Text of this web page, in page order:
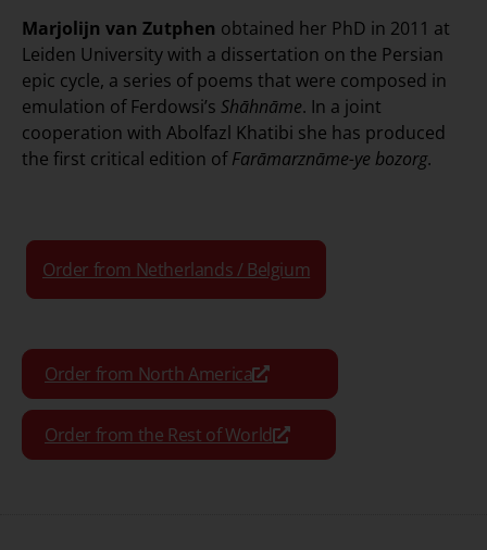
Marjolijn van Zutphen obtained her PhD in 2011 at
Leiden University with a dissertation on the Persian
epic cycle, a series of poems that were composed in
emulation of Ferdowsi’s Shāhnāme. In a joint
cooperation with Abolfazl Khatibi she has produced
the first critical edition ofFarāmarznāme-ye bozorg.
Order from Netherlands / Belgium
Order from North America
Order from the Rest of World